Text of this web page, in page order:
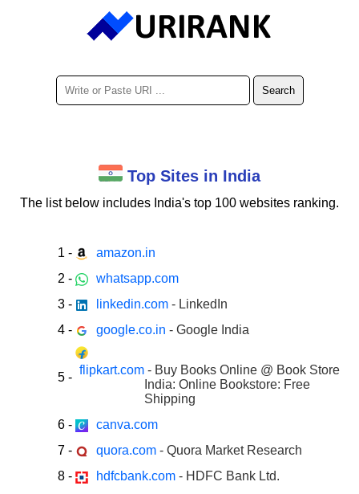
Top Sites in India
The list below includes India's top 100 websites ranking.
1 -
amazon.in
2 -
whatsapp.com
3 - linkedin.com - LinkedIn
4 - google.co.in - Google India
5 -
flipkart.com - Buy Books Online @ Book Store
India: Online Bookstore: Free
Shipping
6 -
canva.com
7 - quora.com - Quora Market Research
8 - hdfcbank.com - HDFC Bank Ltd.